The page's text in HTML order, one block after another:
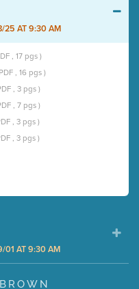
25 AT 9:30 AM
, 17 pgs )
, 16 pgs )
, 3 pgs )
, 7 pgs )
, 3 pgs )
, 3 pgs )
01 AT 9:30 AM
(5 Mb PDF , 87 pgs )